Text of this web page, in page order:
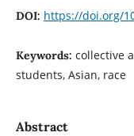
DOI: https://doi.org/
Keywords: collective
students, Asian, race
Abstract